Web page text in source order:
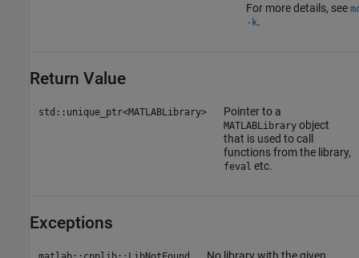
For more details, see
-k.
Return Value
std::unique_ptr<MATLABLibrary> Pointer to a
MATLABLibraryobject
that is used to call
functions from the library,
feval etc.
Exceptions